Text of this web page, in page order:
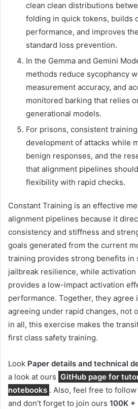
clean clean distributions
folding in quick tokens, builds
performance, and improves
standard loss prevention.
In the Gemma and Gemini
methods reduce sycophancy
measurement accuracy, and
monitored barking that relies
generational models.
For prisons, consistent
development of attacks while
benign responses, and the
that alignment pipelines
flexibility with rapid checks.
Constant Training is an effective
alignment pipelines because it
consistency and stiffness and
goals generated from the current
training provides strong benefits in
jailbreak resilience, while
provides a low-impact activation
performance. Together, they agree
agreeing under rapid changes, not
in all, this exercise makes the
first class safety training.
Look Paper details and technical
a look at ours GitHub page for
notebooks . Also, feel free to follow
and don't forget to join ours 100K +